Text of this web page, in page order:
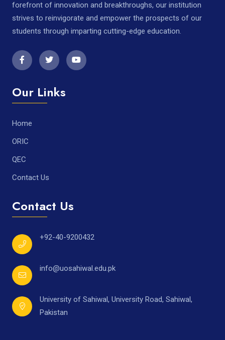
forefront of innovation and breakthroughs, our institution
strives to reinvigorate and empower the prospects of our
students through imparting cutting-edge education.
Our Links
Home
ORIC
QEC
Contact Us
Contact Us
+92-40-9200432
info@uosahiwal.edu.pk
University of Sahiwal, University Road, Sahiwal,
Pakistan